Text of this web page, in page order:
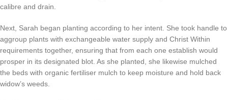
calibre and drain.
Next, Sarah began planting according to her intent. She took handle to
aggroup plants with exchangeable water supply and Christ Within
requirements together, ensuring that from each one establish would
prosper in its designated blot. As she planted, she likewise mulched
the beds with organic fertiliser mulch to keep moisture and hold back
widow’s weeds.